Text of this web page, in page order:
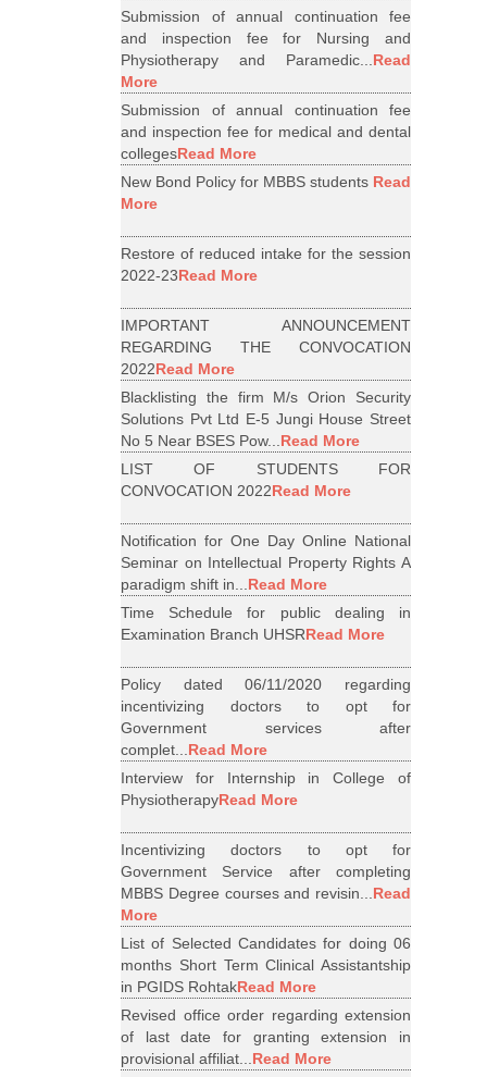
Submission of annual continuation fee
and inspection fee for Nursing and
Physiotherapy and Paramedic...Read
More
Submission of annual continuation fee
and inspection fee for medical and dental
collegesRead More
New Bond Policy for MBBS students Read
More
Restore of reduced intake for the session
2022-23Read More
IMPORTANT ANNOUNCEMENT
REGARDING THE CONVOCATION
2022Read More
Blacklisting the firm M/s Orion Security
Solutions Pvt Ltd E-5 Jungi House Street
No 5 Near BSES Pow...Read More
LIST OF STUDENTS FOR
CONVOCATION 2022Read More
Notification for One Day Online National
Seminar on Intellectual Property Rights A
paradigm shift in...Read More
Time Schedule for public dealing in
Examination Branch UHSRRead More
Policy dated 06/11/2020 regarding
incentivizing doctors to opt for
Government services after
complet...Read More
Interview for Internship in College of
PhysiotherapyRead More
Incentivizing doctors to opt for
Government Service after completing
MBBS Degree courses and revisin...Read
More
List of Selected Candidates for doing 06
months Short Term Clinical Assistantship
in PGIDS RohtakRead More
Revised office order regarding extension
of last date for granting extension in
provisional affiliat...Read More